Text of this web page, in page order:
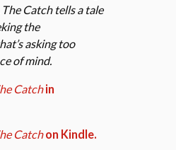
Catch tells a tale
the
asking too
of mind.
Catchin
Catchon Kindle.